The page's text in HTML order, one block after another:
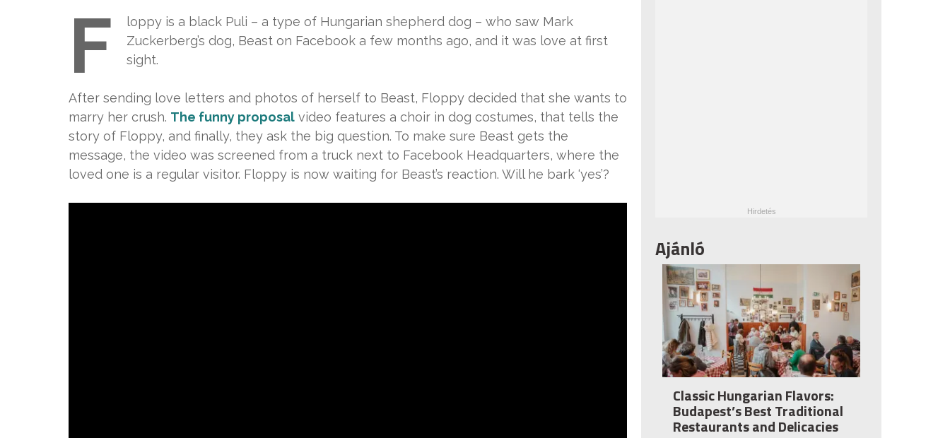
F
loppy is a black Puli – a type of Hungarian shepherd dog – who saw Mark
Zuckerberg’s dog, Beast on Facebook a few months ago, and it was love at first
sight.
After sending love letters and photos of herself to Beast, Floppy decided that she wants to
marry her crush. The funny proposal video features a choir in dog costumes, that tells the
story of Floppy, and finally, they ask the big question. To make sure Beast gets the
message, the video was screened from a truck next to Facebook Headquarters, where the
loved one is a regular visitor. Floppy is now waiting for Beast’s reaction. Will he bark ‘yes’?
Ajánló
Classic Hungarian Flavors:
Budapest’s Best Traditional
Restaurants and Delicacies